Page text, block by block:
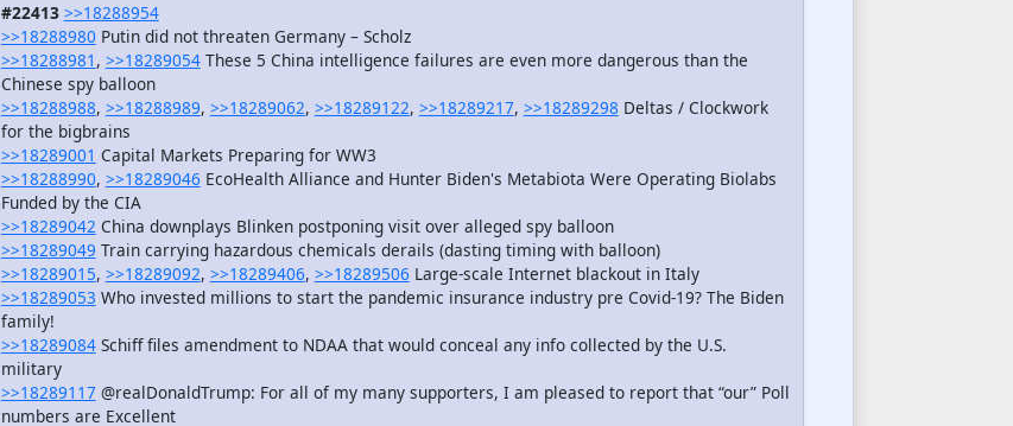
#22413 >>18288954
>>18288980 Putin did not threaten Germany – Scholz
>>18288981 , >>18289054These 5 China intelligence failures are even more dangerous than the
Chinese spy balloon
>>18288988, >>18288989, >>18289062, >>18289122, >>18289217, >>18289298 Deltas / Clockwork
for the bigbrains
>>18289001 Capital Markets Preparing for WW3
>>18288990, >>18289046 EcoHealth Alliance and Hunter Biden's Metabiota Were Operating Biolabs
Funded by the CIA
>>18289042 China downplays Blinken postponing visit over alleged spy balloon
>>18289049 Train carrying hazardous chemicals derails (dasting timing with balloon)
>>18289015, >>18289092, >>18289406, >>18289506 Large-scale Internet blackout in Italy
>>18289053 Who invested millions to start the pandemic insurance industry pre Covid-19? The Biden
family!
>>18289084Schiff files amendment to NDAA that would conceal any info collected by the U.S.
military
>>18289117 @realDonaldTrump: For all of my many supporters, I am pleased to report that “our” Poll
numbers are Excellent